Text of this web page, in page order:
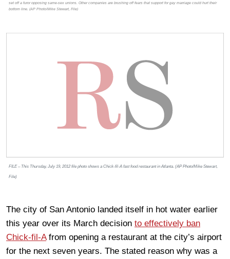
set off a furor opposing same-sex unions. Other companies are brushing off fears that support for gay marriage could hurt their
bottom line. (AP Photo/Mike Stewart, File)
FILE – This Thursday, July 19, 2012 file photo shows a Chick-fil-A fast food restaurant in Atlanta. (AP Photo/Mike Stewart,
File)
The city of San Antonio landed itself in hot water earlier
this year over its March decision to effectively ban
Chick-fil-Afrom opening a restaurant at the city’s airport
for the next seven years. The stated reason why was a